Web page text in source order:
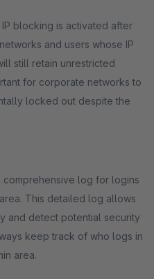
blocking is activated after
and users whose IP
still retain unrestricted
for corporate networks to
locked out despite the
comprehensive log for logins
This detailed log allows
and detect potential security
keep track of who logs in
area.